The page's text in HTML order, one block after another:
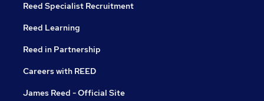
Reed Specialist Recruitment
Reed Learning
Reed in Partnership
Careers with REED
James Reed - Official Site